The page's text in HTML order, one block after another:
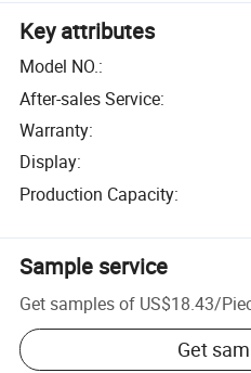
Key attributes
Model NO.:
After-sales Service:
Warranty:
Display:
Production Capacity:
Sample service
Get samples of US$18.43/
Get